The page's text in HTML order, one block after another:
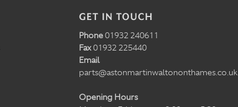
GET IN TOUCH
Phone01932 240611
Fax01932 225440
Email
parts@astonmartinwaltononthames.co.uk
Opening Hours